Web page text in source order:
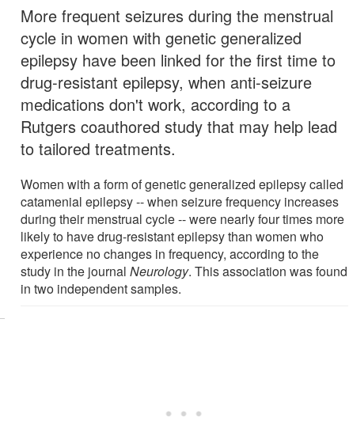
More frequent seizures during the menstrual
cycle in women with genetic generalized
epilepsy have been linked for the first time to
drug-resistant epilepsy, when anti-seizure
medications don't work, according to a
Rutgers coauthored study that may help lead
to tailored treatments.
Women with a form of genetic generalized epilepsy called
catamenial epilepsy -- when seizure frequency increases
during their menstrual cycle -- were nearly four times more
likely to have drug-resistant epilepsy than women who
experience no changes in frequency, according to the
study in the journalNeurology. This association was found
in two independent samples.